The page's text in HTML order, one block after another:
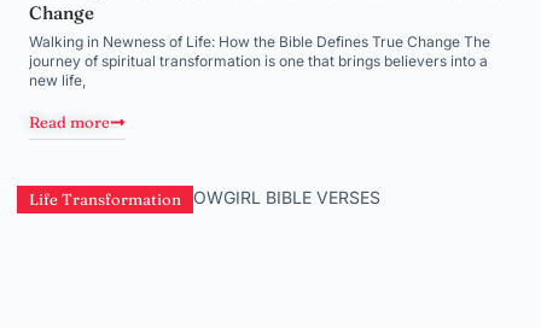
Change
Walking in Newness of Life: How the Bible Defines True Change The
journey of spiritual transformation is one that brings believers into a
new life,
Read more
Life Transformation